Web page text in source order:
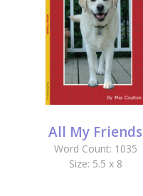
All My Friends
Word Count: 1035
Size: 5.5 x 8